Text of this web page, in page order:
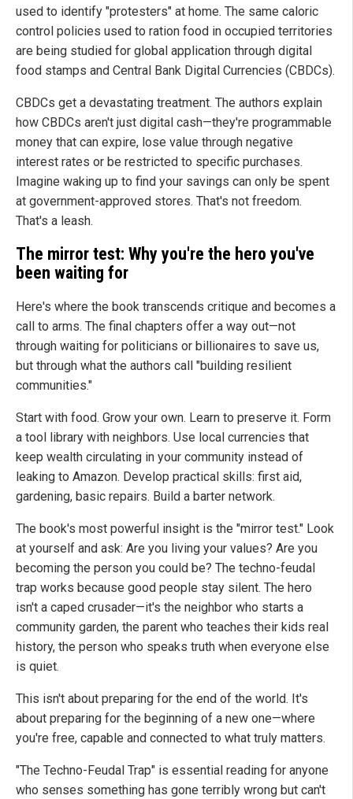
used to identify "protesters" at home. The same caloric
control policies used to ration food in occupied territories
are being studied for global application through digital
food stamps and Central Bank Digital Currencies (CBDCs).
CBDCs get a devastating treatment. The authors explain
how CBDCs aren't just digital cash—they're programmable
money that can expire, lose value through negative
interest rates or be restricted to specific purchases.
Imagine waking up to find your savings can only be spent
at government-approved stores. That's not freedom.
That's a leash.
The mirror test: Why you're the hero you've
been waiting for
Here's where the book transcends critique and becomes a
call to arms. The final chapters offer a way out—not
through waiting for politicians or billionaires to save us,
but through what the authors call "building resilient
communities."
Start with food. Grow your own. Learn to preserve it. Form
a tool library with neighbors. Use local currencies that
keep wealth circulating in your community instead of
leaking to Amazon. Develop practical skills: first aid,
gardening, basic repairs. Build a barter network.
The book's most powerful insight is the "mirror test." Look
at yourself and ask: Are you living your values? Are you
becoming the person you could be? The techno-feudal
trap works because good people stay silent. The hero
isn't a caped crusader—it's the neighbor who starts a
community garden, the parent who teaches their kids real
history, the person who speaks truth when everyone else
is quiet.
This isn't about preparing for the end of the world. It's
about preparing for the beginning of a new one—where
you're free, capable and connected to what truly matters.
"The Techno-Feudal Trap" is essential reading for anyone
who senses something has gone terribly wrong but can't